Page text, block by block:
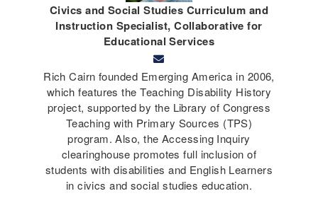
Civics and Social Studies Curriculum and
Instruction Specialist, Collaborative for
Educational Services
Rich Cairn founded Emerging America in 2006,
which features the Teaching Disability History
project, supported by the Library of Congress
Teaching with Primary Sources (TPS)
program. Also, the Accessing Inquiry
clearinghouse promotes full inclusion of
students with disabilities and English Learners
in civics and social studies education.